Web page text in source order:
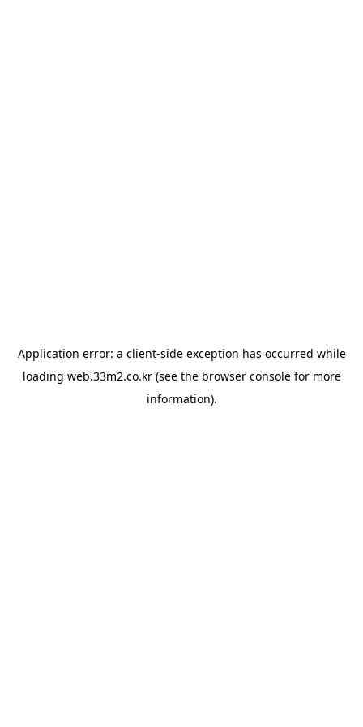
Application error: a client-side exception has occurred while
loading web.33m2.co.kr(see the browser consolefor more
information).